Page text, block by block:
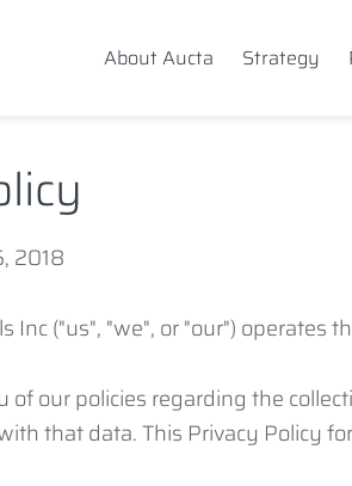
About Aucta Strategy
2018
Inc ("us", "we", or "our")
of our policies regarding the
that data. This Privacy Policy